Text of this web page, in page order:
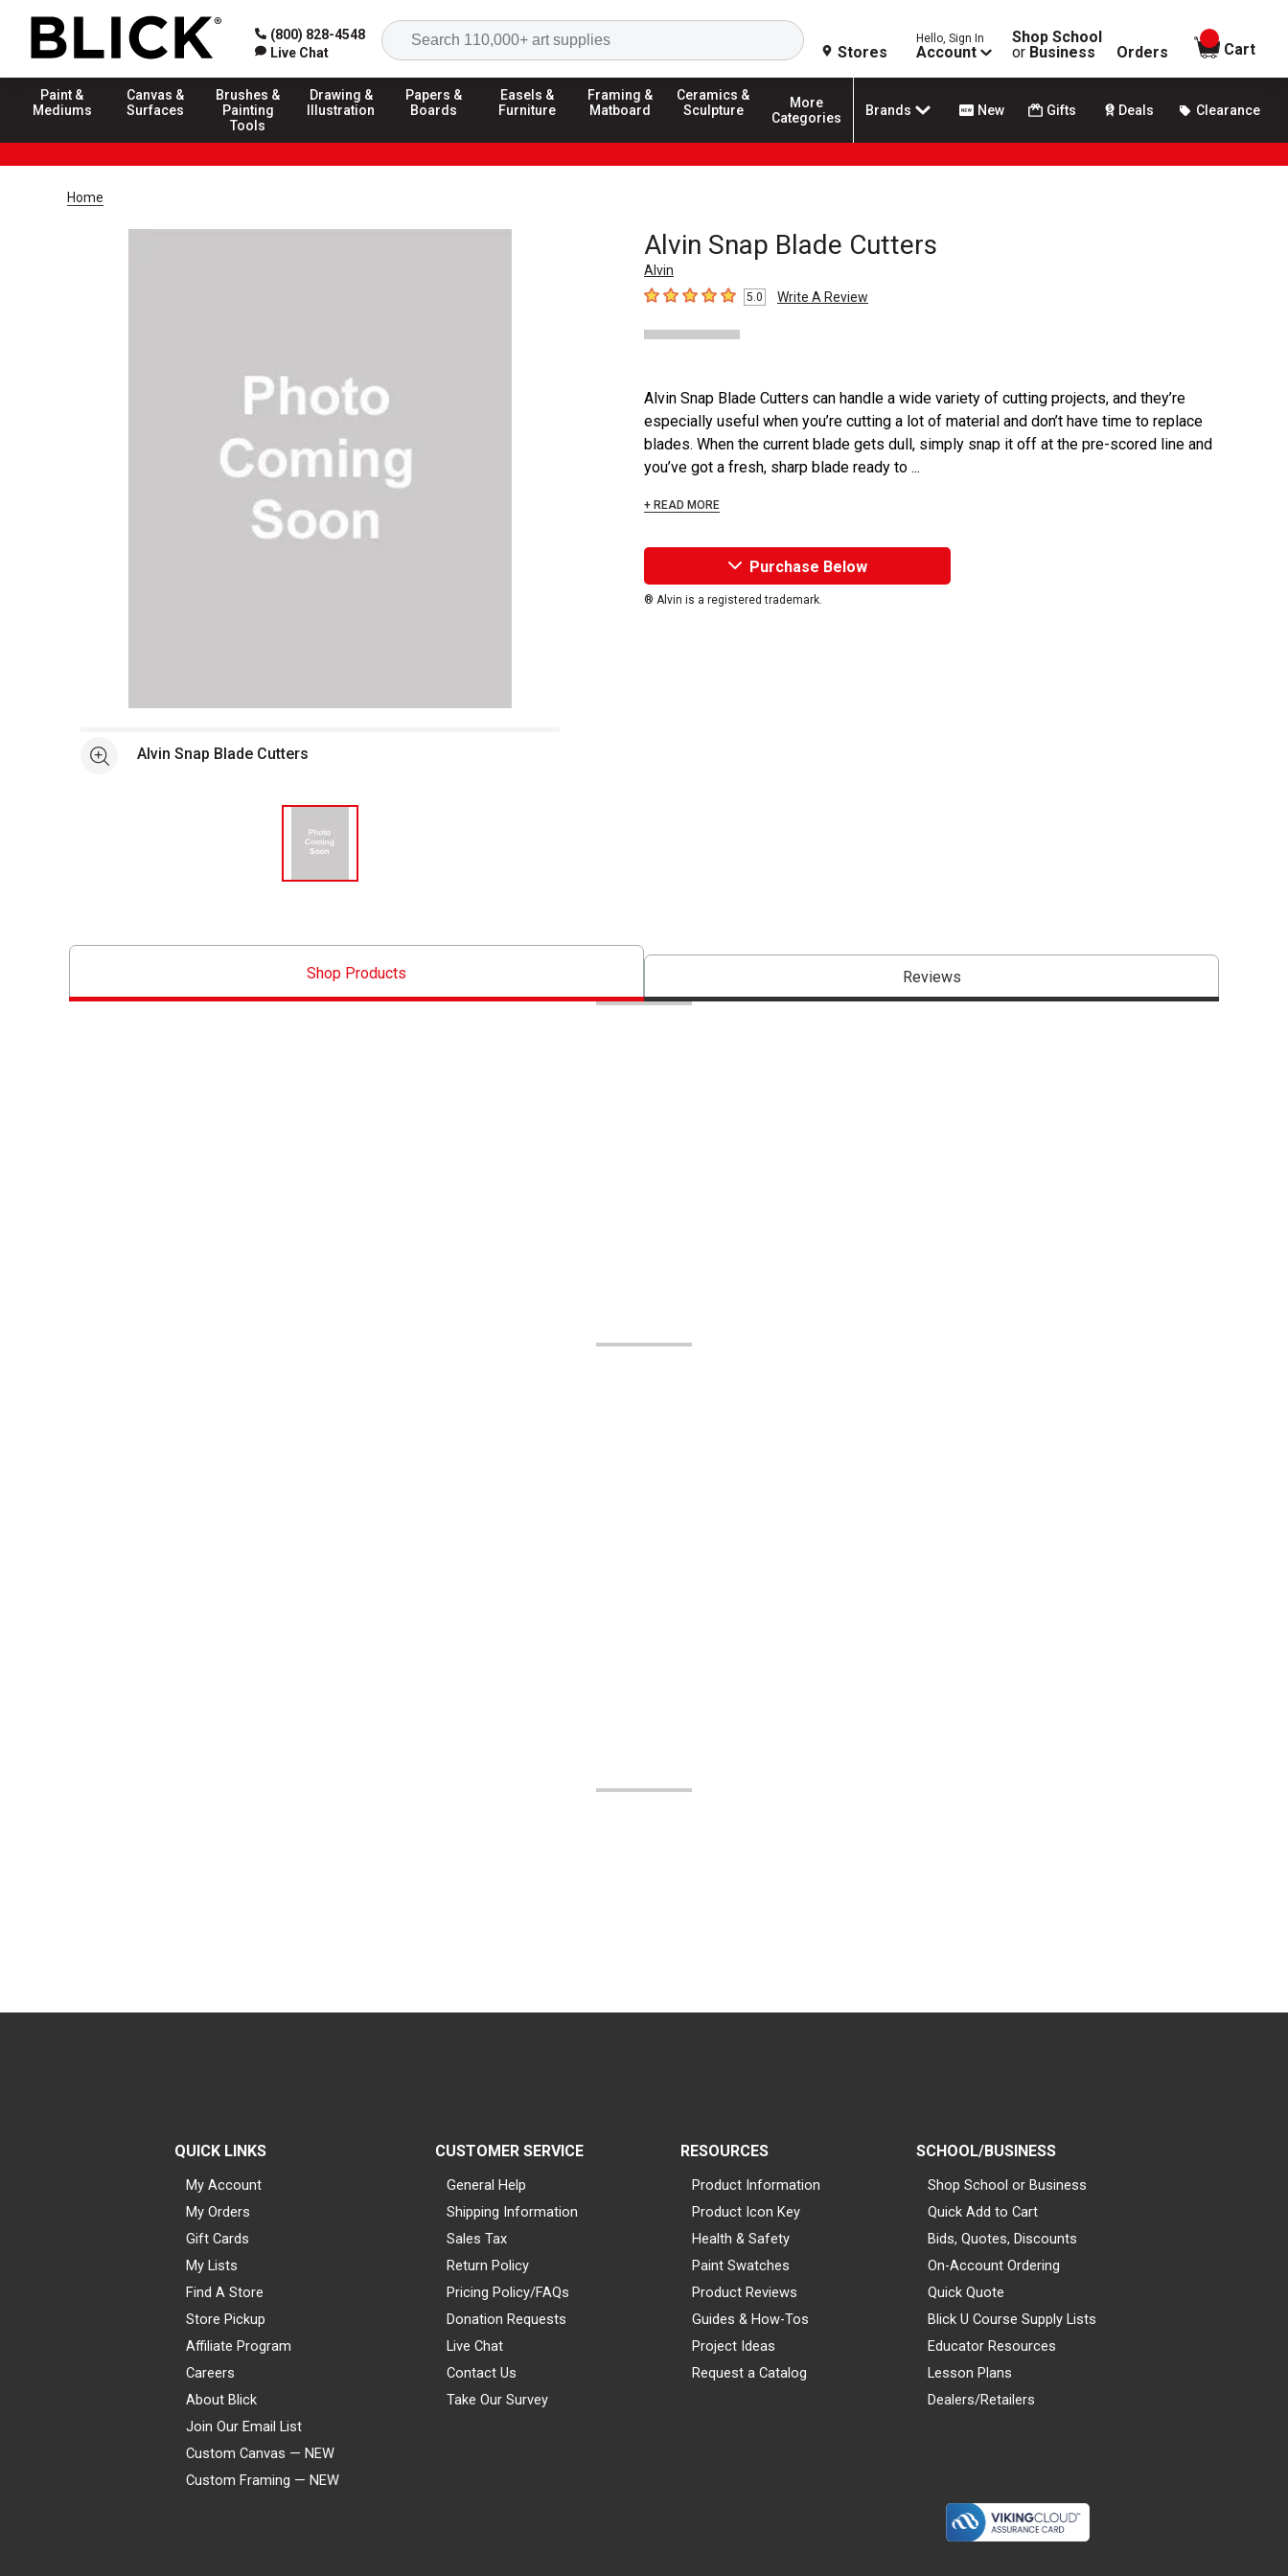
(800) 828-4548
Live Chat
Search
Stores
Hello, Sign In
Account
Shop School
or Business Orders
items in
Cart
Paint &
Mediums
Canvas &
Surfaces
Brushes &
Painting
Tools
Drawing &
Illustration
Papers &
Boards
Easels &
Furniture
Framing &
Matboard
Ceramics &
Sculpture
More
Categories
Brands New Gifts Deals Clearance
Home
Alvin Snap Blade Cutters
Alvin
5out of 5 stars5.0 Write A Review
Open full size selected image in new window
See moreAlvin Snap Blade Cutters
Alvin Snap Blade Cutters can handle a wide variety of cutting projects, and they’re
especially useful when you’re cutting a lot of material and don’t have time to replace
blades. When the current blade gets dull, simply snap it off at the pre-scored line and
you’ve got a fresh, sharp blade ready to ...
+ READ MORE
Purchase Below
® Alvin is a registered trademark.
Shop Products Reviews
QUICK LINKS
My Account
My Orders
Gift Cards
My Lists
Find A Store
Store Pickup
Affiliate Program
Careers
About Blick
Join Our Email List
Custom Canvas — NEW
Custom Framing — NEW
CUSTOMER SERVICE
General Help
Shipping Information
Sales Tax
Return Policy
Pricing Policy/FAQs
Donation Requests
Live Chat
Contact Us
Take Our Survey
RESOURCES
Product Information
Product Icon Key
Health & Safety
Paint Swatches
Product Reviews
Guides & How-Tos
Project Ideas
Request a Catalog
SCHOOL/BUSINESS
Shop School or Business
Quick Add to Cart
Bids, Quotes, Discounts
On-Account Ordering
Quick Quote
Blick U Course Supply Lists
Educator Resources
Lesson Plans
Dealers/Retailers